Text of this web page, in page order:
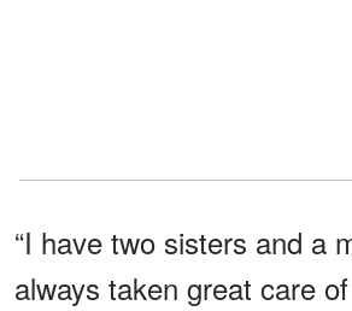
“I have two sisters and a
always taken great care